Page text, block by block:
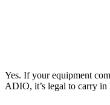
Yes. If your equipment
ADIO, it’s legal to carry in